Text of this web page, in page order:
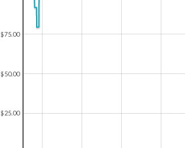
$25.00
$50.00
$75.00